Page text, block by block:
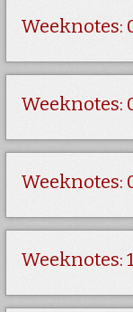
Weeknotes:
Weeknotes:
Weeknotes:
Weeknotes: